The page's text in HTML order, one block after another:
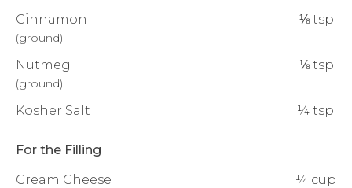
Cinnamon
(ground)
⅛ tsp.
Nutmeg
(ground)
⅛ tsp.
Kosher Salt ¼ tsp.
For the Filling
Cream Cheese
¼ cup